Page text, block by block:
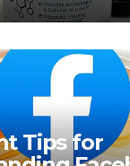
Tips for